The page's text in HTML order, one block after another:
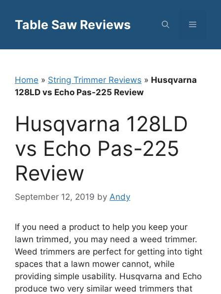
contentTable Saw Reviews Menu
Home » String Trimmer Reviews » Husqvarna
128LD vs Echo Pas-225 Review
Husqvarna 128LD
vs Echo Pas-225
Review
September 12, 2019 by Andy
If you need a product to help you keep your
lawn trimmed, you may need a weed trimmer.
Weed trimmers are perfect for getting into tight
spaces that a lawn mower cannot, while
providing simple usability. Husqvarna and Echo
produce two very similar weed trimmers that